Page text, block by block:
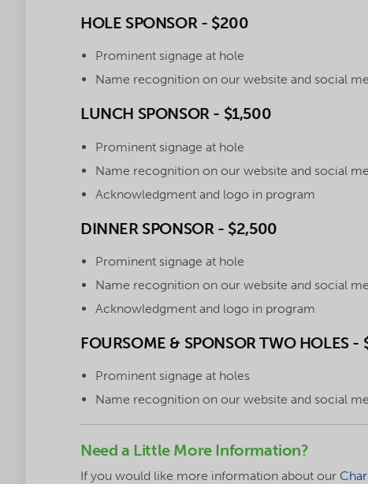
HOLE SPONSOR - $200
Prominent signage at hole
Name recognition on our website and social
LUNCH SPONSOR - $1,500
Prominent signage at hole
Name recognition on our website and social
Acknowledgment and logo in program
DINNER SPONSOR - $2,500
Prominent signage at hole
Name recognition on our website and social
Acknowledgment and logo in program
FOURSOME & SPONSOR TWO HOLES -
Prominent signage at holes
Name recognition on our website and social
Need a Little More Information?
If you would like more information about our